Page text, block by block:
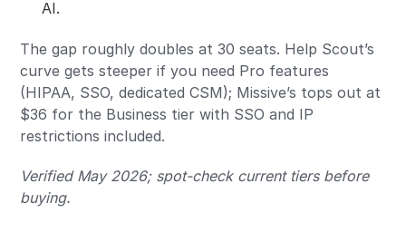
AI.
The gap roughly doubles at 30 seats. Help Scout’s
curve gets steeper if you need Pro features
(HIPAA, SSO, dedicated CSM); Missive’s tops out at
$36 for the Business tier with SSO and IP
restrictions included.
Verified May 2026; spot-check current tiers before
buying.